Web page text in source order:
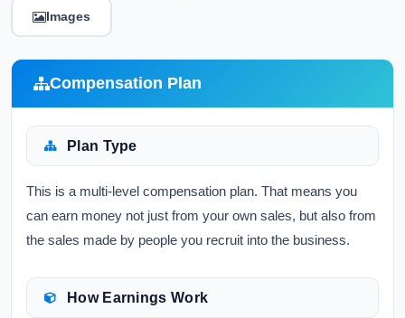
Images
Compensation Plan
Plan Type
This is a multi-level compensation plan. That means you
can earn money not just from your own sales, but also from
the sales made by people you recruit into the business.
How Earnings Work